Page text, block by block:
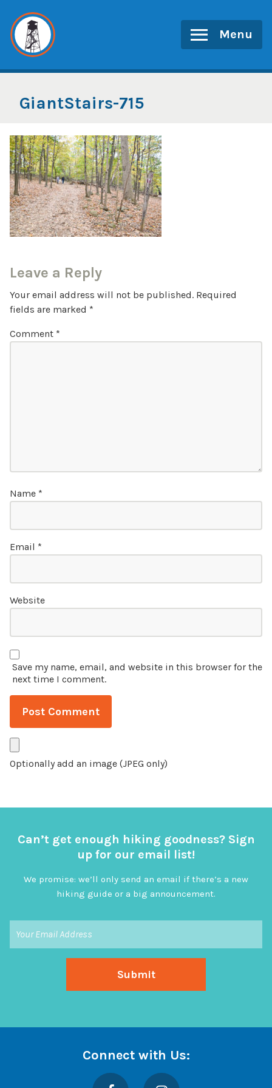
content
Menu
GiantStairs-715
Leave a Reply
Your email address will not be published. Required
fields are marked *
Comment *
Name *
Email *
Website
Save my name, email, and website in this browser for the
next time I comment.
Optionally add an image (JPEG only)
Can’t get enough hiking goodness? Sign
up for our email list!
We promise: we’ll only send an email if there’s a new
hiking guide or a big announcement.
Connect with Us:
Facebook Instagram